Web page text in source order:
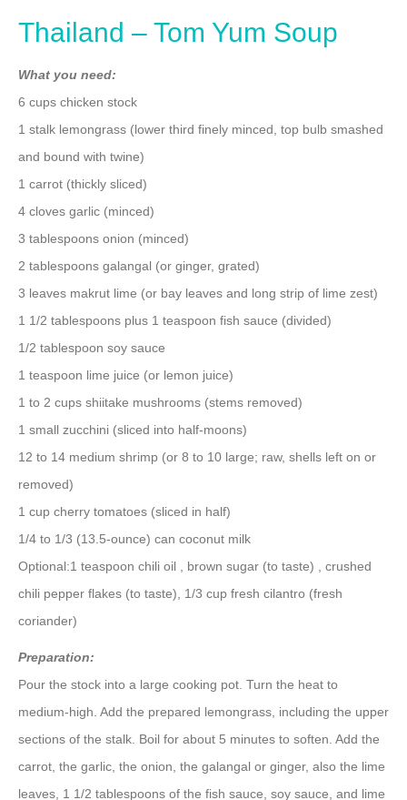
Thailand – Tom Yum Soup
What you need:
6 cups chicken stock
1 stalk lemongrass (lower third finely minced, top bulb smashed
and bound with twine)
1 carrot (thickly sliced)
4 cloves garlic (minced)
3 tablespoons onion (minced)
2 tablespoons galangal (or ginger, grated)
3 leaves makrut lime (or bay leaves and long strip of lime zest)
1 1/2 tablespoons plus 1 teaspoon fish sauce (divided)
1/2 tablespoon soy sauce
1 teaspoon lime juice (or lemon juice)
1 to 2 cups shiitake mushrooms (stems removed)
1 small zucchini (sliced into half-moons)
12 to 14 medium shrimp (or 8 to 10 large; raw, shells left on or
removed)
1 cup cherry tomatoes (sliced in half)
1/4 to 1/3 (13.5-ounce) can coconut milk
Optional:1 teaspoon chili oil , brown sugar (to taste) , crushed
chili pepper flakes (to taste), 1/3 cup fresh cilantro (fresh
coriander)
Preparation:
Pour the stock into a large cooking pot. Turn the heat to
medium-high. Add the prepared lemongrass, including the upper
sections of the stalk. Boil for about 5 minutes to soften. Add the
carrot, the garlic, the onion, the galangal or ginger, also the lime
leaves, 1 1/2 tablespoons of the fish sauce, soy sauce, and lime